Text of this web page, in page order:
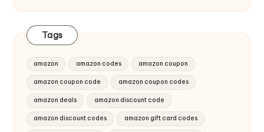
Tags
amazon amazon codes amazon coupon
amazon coupon code amazon coupon codes
amazon deals amazon discount code
amazon discount codes amazon gift card codes